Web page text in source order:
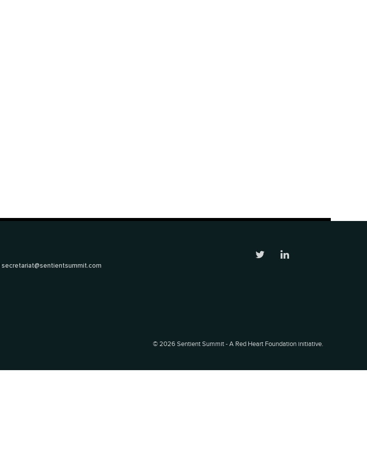
secretariat@sentientsummit.com
©2026 Sentient Summit - A Red Heart Foundation initiative.